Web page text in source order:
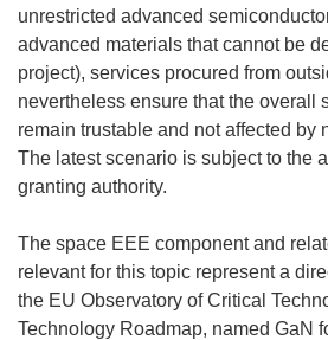
unrestricted advanced
advanced materials that cannot be
project), services procured from
nevertheless ensure that the overall
remain trustable and not affected by
The latest scenario is subject to the
granting authority.
The space EEE component and
relevant for this topic represent a
the EU Observatory of Critical
Technology Roadmap, named GaN